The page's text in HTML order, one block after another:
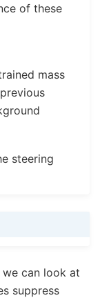
of these
mass
steering
can look at
suppress